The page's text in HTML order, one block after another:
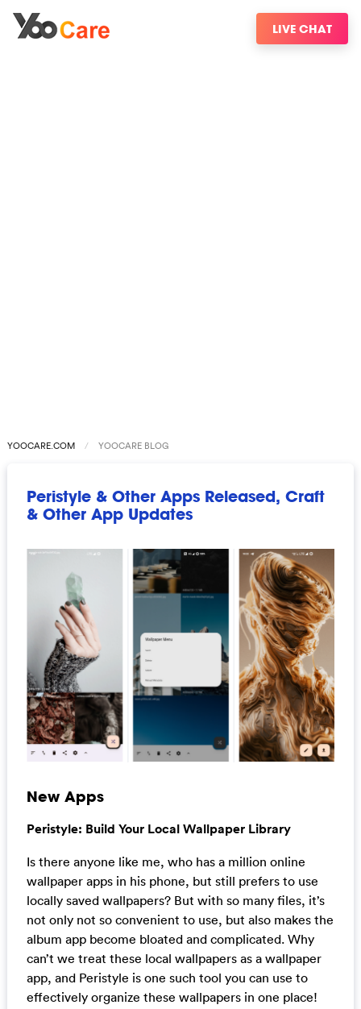
LIVE CHAT
YOOCARE.COM YOOCARE BLOG
Peristyle & Other Apps Released, Craft
& Other App Updates
New Apps
Peristyle: Build Your Local Wallpaper Library
Is there anyone like me, who has a million online
wallpaper apps in his phone, but still prefers to use
locally saved wallpapers? But with so many files, it’s
not only not so convenient to use, but also makes the
album app become bloated and complicated. Why
can’t we treat these local wallpapers as a wallpaper
app, and Peristyle is one such tool you can use to
effectively organize these wallpapers in one place!